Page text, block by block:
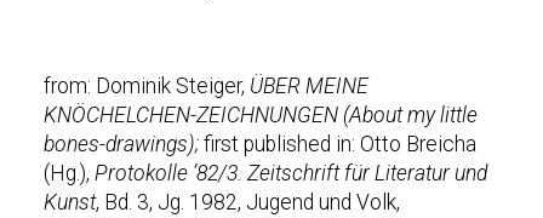
from: Dominik Steiger, ÜBER MEINE
KNÖCHELCHEN-ZEICHNUNGEN (About my little
bones-drawings);first published in: Otto Breicha
(Hg.), Protokolle ’82/3. Zeitschrift für Literatur und
Kunst, Bd. 3, Jg. 1982, Jugend und Volk,